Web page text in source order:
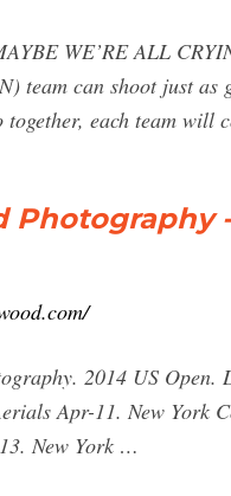
WE’RE ALL
team can shoot just
each team will
Photography
2014 US
Apr-11. New York
New York …